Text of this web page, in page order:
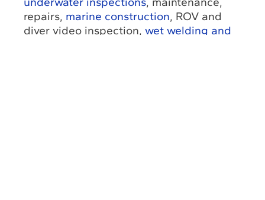
repairs, marine construction, ROV and
diver video inspection,wet welding and